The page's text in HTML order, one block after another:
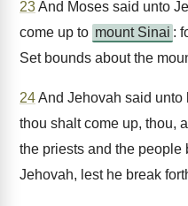
23And Moses said unto
come up to mount Sinai :
Set bounds about the
24And Jehovah said unto
thou shalt come up, thou,
the priests and the people
Jehovah, lest he break